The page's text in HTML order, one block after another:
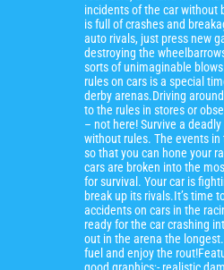
incidents of the car without
is full of crashes and
auto rivals, just press new
destroying the
sorts of unimaginable
rules on cars is a special
derby arenas.Driving
to the rules in stores or
– not here! Survive a
without rules. The events in
so that you can hone your
cars are broken into the
for survival. Your car is
break up its rivals.It’s time
accidents on cars in the
ready for the car crashing
out in the arena the
fuel and enjoy the